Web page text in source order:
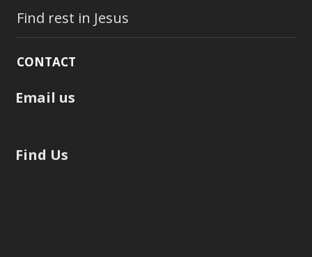
Find rest in Jesus
CONTACT
Email us
Find Us